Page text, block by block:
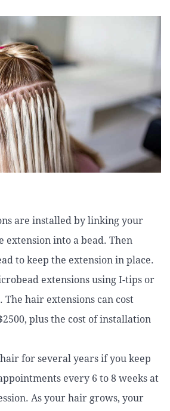
are installed by linking your
into a bead. Then
to keep the extension in place.
extensions using I-tips or
hair extensions can cost
plus the cost of installation
for several years if you keep
every 6 to 8 weeks at
As your hair grows, your